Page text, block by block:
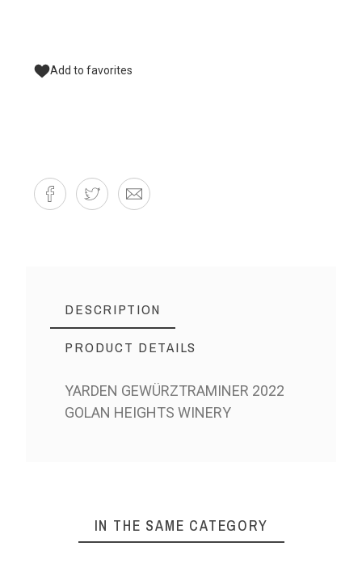
Add to favorites
DESCRIPTION
PRODUCT DETAILS
YARDEN GEWÜRZTRAMINER 2022
GOLAN HEIGHTS WINERY
IN THE SAME CATEGORY